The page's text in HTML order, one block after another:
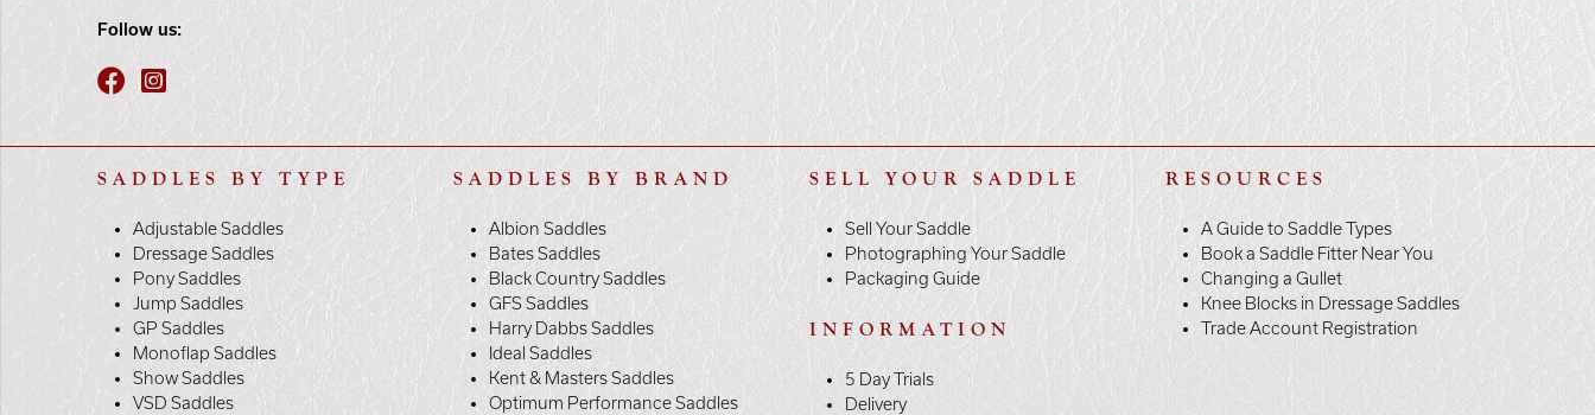
Follow us:
SADDLES BY TYPE
Adjustable Saddles
Dressage Saddles
Pony Saddles
Jump Saddles
GP Saddles
Monoflap Saddles
Show Saddles
VSD Saddles
SADDLES BY BRAND
Albion Saddles
Bates Saddles
Black Country Saddles
GFS Saddles
Harry Dabbs Saddles
Ideal Saddles
Kent & Masters Saddles
Optimum Performance Saddles
SELL YOUR SADDLE
Sell Your Saddle
Photographing Your Saddle
Packaging Guide
INFORMATION
5 Day Trials
Delivery
RESOURCES
A Guide to Saddle Types
Book a Saddle Fitter Near You
Changing a Gullet
Knee Blocks in Dressage Saddles
Trade Account Registration